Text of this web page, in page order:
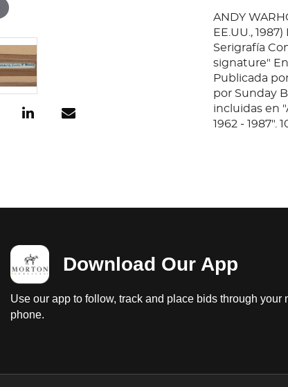
ANDY
EE.UU.,
Serigrafía
signature"
Publicada
por Sunday
incluidas en
1962 - 1987".
Download Our App
Use our app to follow, track and place bids through your
phone.